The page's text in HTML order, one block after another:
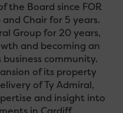
the Board since FOR
Chair for 5 years.
Group for 20 years,
and becoming an
community.
of its property
of Ty Admiral,
and insight into